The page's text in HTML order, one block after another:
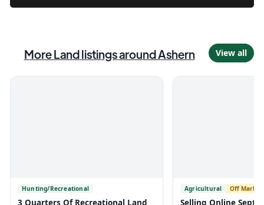
MoreLandlistingsaround Ashern View all
Hunting/Recreational
3 Quarters Of Recreational Land
Agricultural Off Market
Selling Online